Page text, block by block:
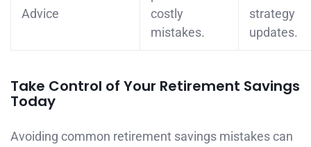
Advice
costly
mistakes.
strategy
updates.
Take Control of Your Retirement Savings
Today
Avoiding common retirement savings mistakes can